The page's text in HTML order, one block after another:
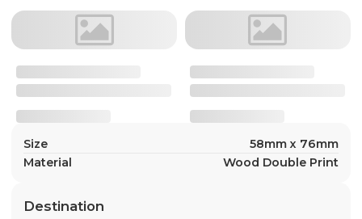
Size
58mm x 76mm
Material
Wood Double Print
Destination